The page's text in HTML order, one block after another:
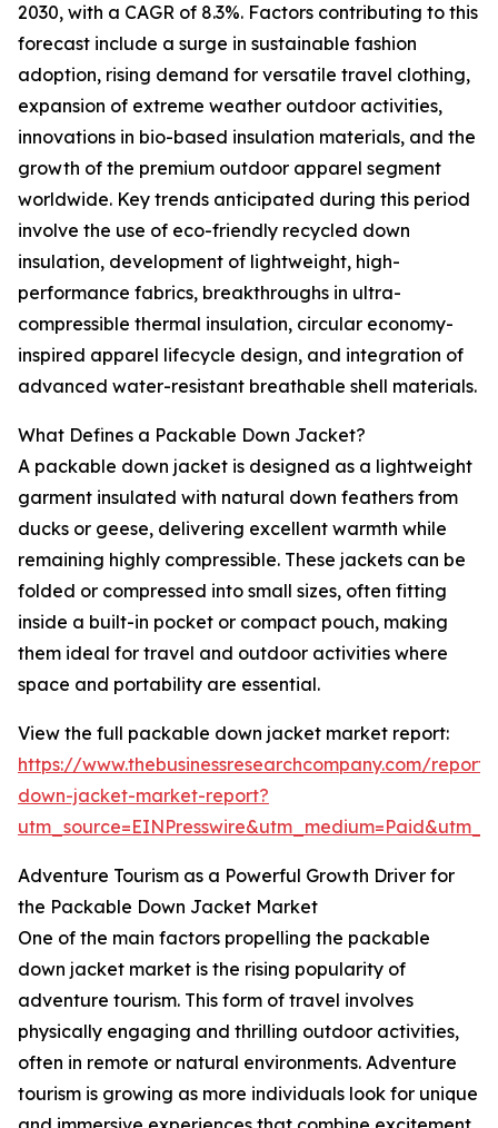
2030, with a CAGR of 8.3%. Factors contributing to this
forecast include a surge in sustainable fashion
adoption, rising demand for versatile travel clothing,
expansion of extreme weather outdoor activities,
innovations in bio-based insulation materials, and the
growth of the premium outdoor apparel segment
worldwide. Key trends anticipated during this period
involve the use of eco-friendly recycled down
insulation, development of lightweight, high-
performance fabrics, breakthroughs in ultra-
compressible thermal insulation, circular economy-
inspired apparel lifecycle design, and integration of
advanced water-resistant breathable shell materials.
What Defines a Packable Down Jacket?
A packable down jacket is designed as a lightweight
garment insulated with natural down feathers from
ducks or geese, delivering excellent warmth while
remaining highly compressible. These jackets can be
folded or compressed into small sizes, often fitting
inside a built-in pocket or compact pouch, making
them ideal for travel and outdoor activities where
space and portability are essential.
View the full packable down jacket market report:
https://www.thebusinessresearchcompany.com/
down-jacket-market-report?
Adventure Tourism as a Powerful Growth Driver for
the Packable Down Jacket Market
One of the main factors propelling the packable
down jacket market is the rising popularity of
adventure tourism. This form of travel involves
physically engaging and thrilling outdoor activities,
often in remote or natural environments. Adventure
tourism is growing as more individuals look for unique